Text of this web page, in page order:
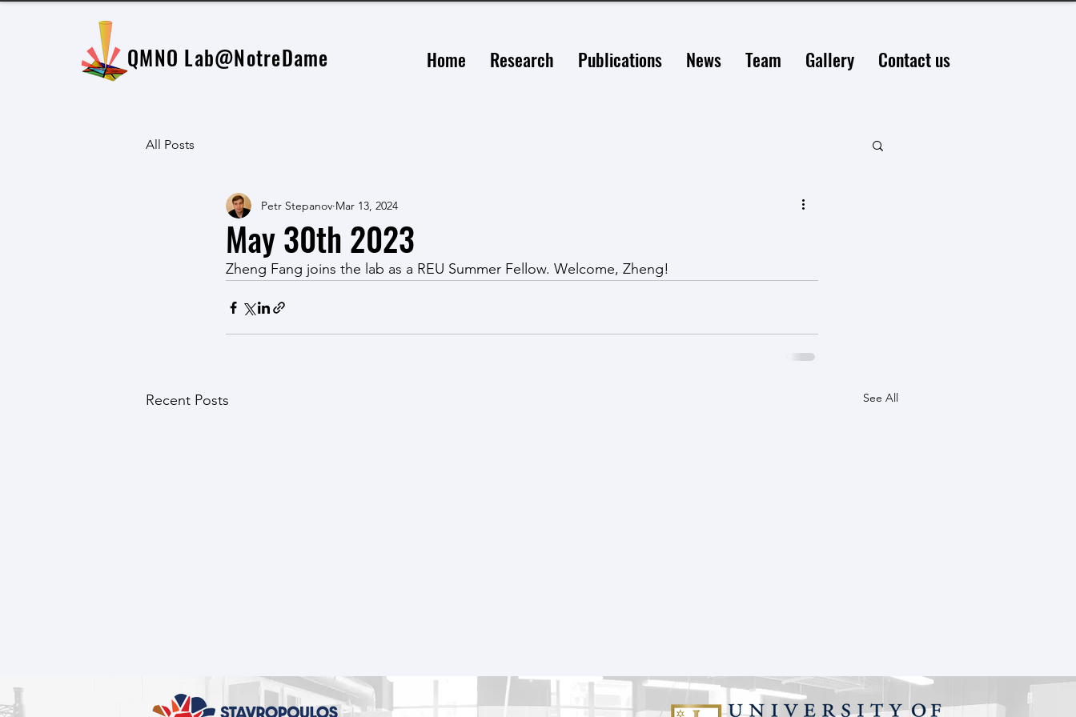
QMNO Lab@NotreDame Home Research Publications News Team Gallery Contact us
All Posts
May 30th 2023
Petr Stepanov Mar 13, 2024
Zheng Fang joins the lab as a REU Summer Fellow. Welcome, Zheng!
Recent Posts See All